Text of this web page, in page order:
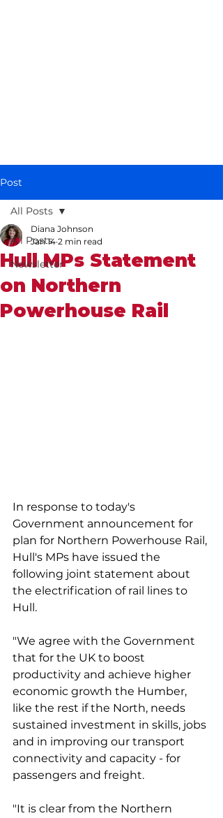
Post
All Posts
Newsletter
All Posts
Hull MPs Statement
on Northern
Powerhouse Rail
Diana Johnson
Jan 14 2 min read
In response to today's
Government announcement for
plan for Northern Powerhouse Rail,
Hull's MPs have issued the
following joint statement about
the electrification of rail lines to
Hull.
"We agree with the Government
that for the UK to boost
productivity and achieve higher
economic growth the Humber,
like the rest if the North, needs
sustained investment in skills, jobs
and in improving our transport
connectivity and capacity - for
passengers and freight.
"It is clear from the Northern